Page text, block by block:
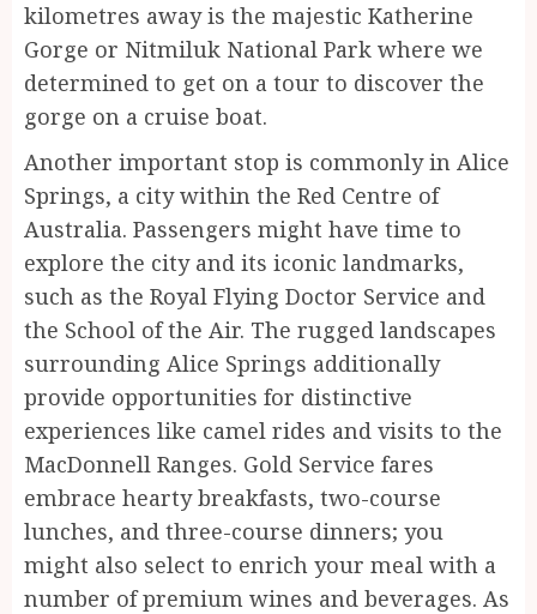
kilometres away is the majestic Katherine
Gorge or Nitmiluk National Park where we
determined to get on a tour to discover the
gorge on a cruise boat.
Another important stop is commonly in Alice
Springs, a city within the Red Centre of
Australia. Passengers might have time to
explore the city and its iconic landmarks,
such as the Royal Flying Doctor Service and
the School of the Air. The rugged landscapes
surrounding Alice Springs additionally
provide opportunities for distinctive
experiences like camel rides and visits to the
MacDonnell Ranges. Gold Service fares
embrace hearty breakfasts, two-course
lunches, and three-course dinners; you
might also select to enrich your meal with a
number of premium wines and beverages. As